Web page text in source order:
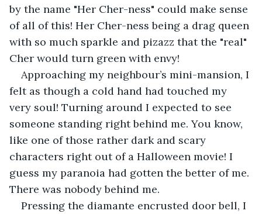
by the name "Her Cher-ness" could make sense
of all of this! Her Cher-ness being a drag queen
with so much sparkle and pizazz that the "real"
Cher would turn green with envy!
Approaching my neighbour’s mini-mansion, I
felt as though a cold hand had touched my
very soul! Turning around I expected to see
someone standing right behind me. You know,
like one of those rather dark and scary
characters right out of a Halloween movie! I
guess my paranoia had gotten the better of me.
There was nobody behind me.
Pressing the diamante encrusted door bell, I